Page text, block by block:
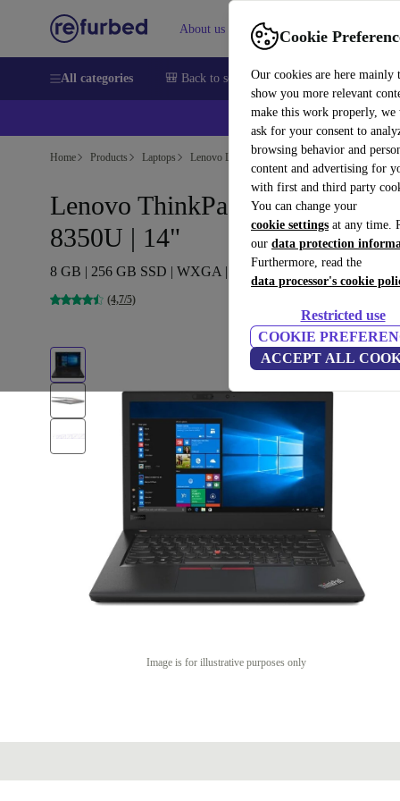
Cookie
Our cookies are here mainly
show you more relevant
make this work properly, we
ask for your consent to
browsing behavior and
content and advertising for
with first and third party
You can change your
cookie settings at any time.
our data protection
Furthermore, read the
data processor's cookie
Restricted use
COOKIE
ACCEPT ALL
About us Help
All categories 🎒 Back to school Smartphones Laptops
Home Products Laptops Lenovo Laptops
Lenovo ThinkPad T480 | i5-
8350U | 14"
8 GB | 256 GB SSD | WXGA | Webcam | Win 11 Pro | FR
(4,7/5)
Image is for illustrative purposes only